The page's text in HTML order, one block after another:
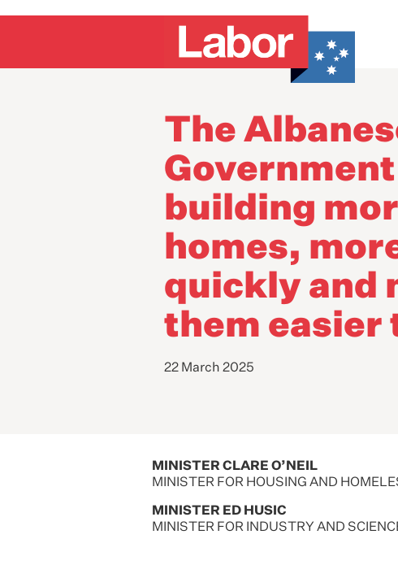
The
building
homes,
quickly and
them easier
22 March 2025
MINISTER CLARE O’NEIL
MINISTER FOR HOUSING AND
MINISTER ED HUSIC
MINISTER FOR INDUSTRY AND